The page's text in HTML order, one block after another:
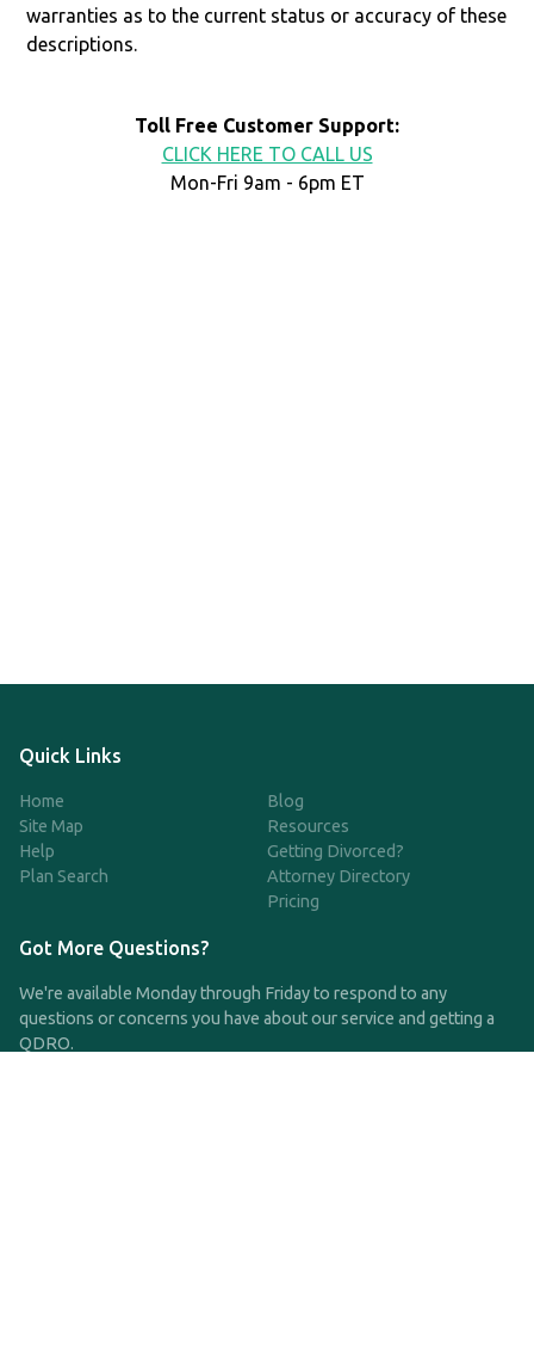
warranties as to the current status or accuracy of these
descriptions.
Toll Free Customer Support:
CLICK HERE TO CALL US
Mon-Fri 9am - 6pm ET
Quick Links
Home
Site Map
Help
Plan Search
Blog
Resources
Getting Divorced?
Attorney Directory
Pricing
Got More Questions?
We're available Monday through Friday to respond to any
questions or concerns you have about our service and getting a
QDRO.